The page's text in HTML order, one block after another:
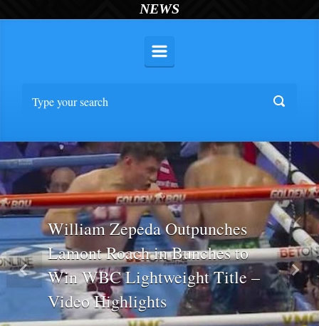
NEWS
William Zepeda Outpunches
Lamont Roach in Bunches to
Win WBC Lightweight Title –
Video Highlights
Previous Next